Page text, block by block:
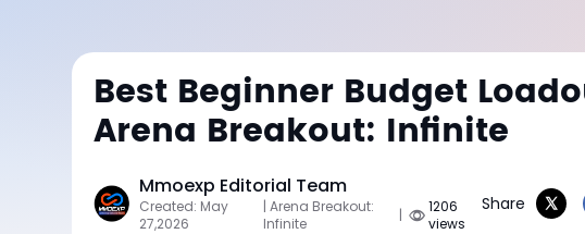
Best Beginner Budget
Arena Breakout: Infinite
Mmoexp Editorial Team
Created: May
27,2026
| Arena Breakout:
Infinite
|
1206
views
Share